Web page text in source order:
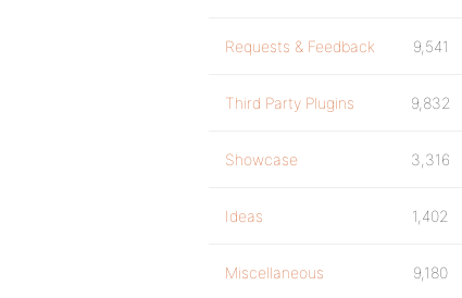
Requests & Feedback 9,541
Third Party Plugins 9,832
Showcase 3,316
Ideas 1,402
Miscellaneous 9,180